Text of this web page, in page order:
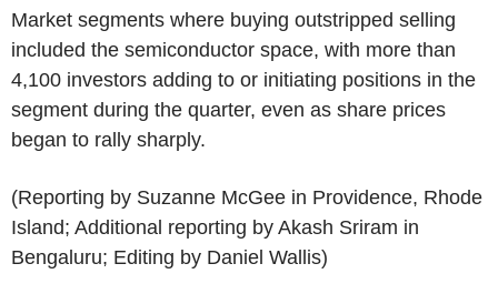
Market segments where buying outstripped selling
included the semiconductor space, with more than
4,100 investors adding to or initiating positions in the
segment during the quarter, even as share prices
began to rally sharply.
(Reporting by Suzanne McGee in Providence, Rhode
Island; Additional reporting by Akash Sriram in
Bengaluru; Editing by Daniel Wallis)